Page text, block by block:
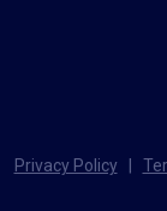
Privacy Policy